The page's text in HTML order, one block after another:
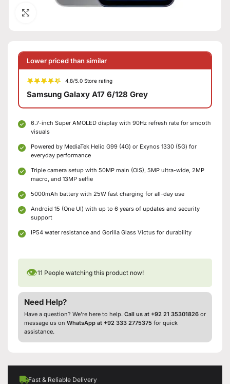
Lower priced than similar
4.8/5.0 Store rating
Samsung Galaxy A17 6/128 Grey
6.7-inch Super AMOLED display with 90Hz refresh rate for smooth
visuals
Powered by MediaTek Helio G99 (4G) or Exynos 1330 (5G) for
everyday performance
Triple camera setup with 50MP main (OIS), 5MP ultra-wide, 2MP
macro, and 13MP selfie
5000mAh battery with 25W fast charging for all-day use
Android 15 (One UI) with up to 6 years of updates and security
support
IP54 water resistance and Gorilla Glass Victus for durability
👁11 People watching this product now!
Need Help?
Have a question? We’re here to help. Call us at +92 21 35301826 or
message us on WhatsApp at +92 333 2775375 for quick
assistance.
Fast & Reliable Delivery